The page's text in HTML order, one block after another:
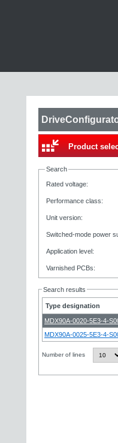
Product
Search
Rated voltage:
Performance class:
Unit version:
Switched-mode power
Application level:
Varnished PCBs:
Search results
Type designation
MDX90A-0020-5E3-4-
MDX90A-0025-5E3-4-
Number of lines